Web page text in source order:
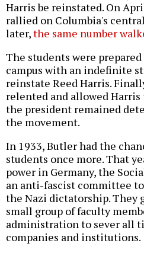
Harris be reinstated. On
rallied on Columbia's
later,the same number
The students were
campus with an indefinite
reinstate Reed Harris.
relented and allowed
the president remained
the movement.
In 1933, Butler had the
students once more. That
power in Germany, the
an anti-fascist committee
the Nazi dictatorship. They
small group of faculty
administration to sever all
companies and institutions.